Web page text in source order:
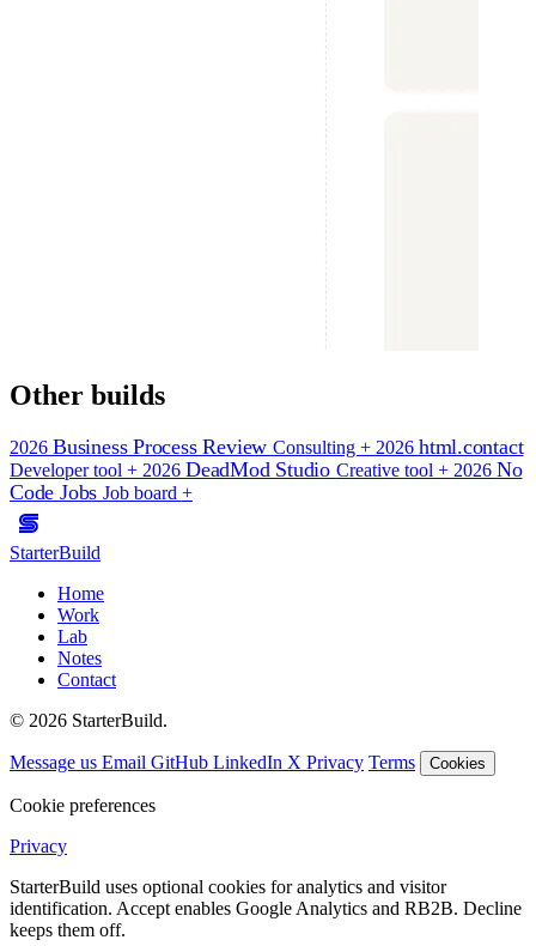
Other builds
2026 Business Process Review Consulting + 2026 html.contact
Developer tool + 2026 DeadMod Studio Creative tool + 2026 No
Code Jobs Job board +
StarterBuild
Home
Work
Lab
Notes
Contact
© 2026 StarterBuild.
Message us Email GitHub LinkedIn X Privacy Terms Cookies
Cookie preferences
Privacy
StarterBuild uses optional cookies for analytics and visitor
identification. Accept enables Google Analytics and RB2B. Decline
keeps them off.